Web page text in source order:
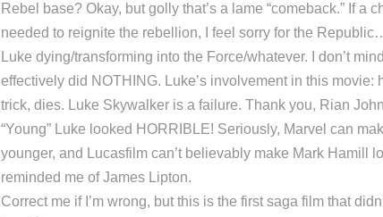
Rebel base? Okay, but golly that’s a lame “comeback.” If a
needed to reignite the rebellion, I feel sorry for the
Luke dying/transforming into the Force/whatever. I don’t
effectively did NOTHING. Luke’s involvement in this movie:
trick, dies. Luke Skywalker is a failure. Thank you, Rian
“Young” Luke looked HORRIBLE! Seriously, Marvel can
younger, and Lucasfilm can’t believably make Mark Hamill
reminded me of James Lipton.
Correct me if I’m wrong, but this is the first saga film that